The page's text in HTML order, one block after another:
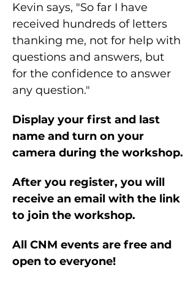
Kevin says, "So far I have
received hundreds of letters
thanking me, not for help with
questions and answers, but
for the confidence to answer
any question."
Display your first and last
name and turn on your
camera during the workshop.
After you register, you will
receive an email with the link
to join the workshop.
All CNM events are free and
open to everyone!